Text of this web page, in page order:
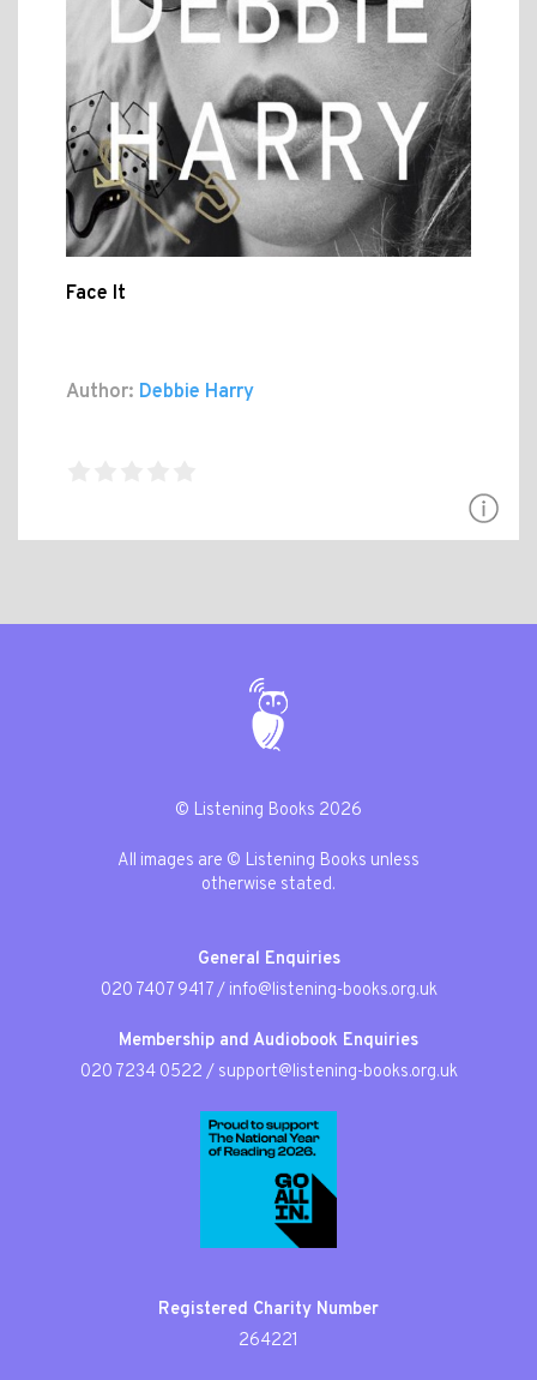
Face It
Author: Debbie Harry
© Listening Books 2026
All images are © Listening Books unless
otherwise stated.
General Enquiries
020 7407 9417/ info@listening-books.org.uk
Membership and Audiobook Enquiries
020 7234 0522 / support@listening-books.org.uk
Registered Charity Number
264221